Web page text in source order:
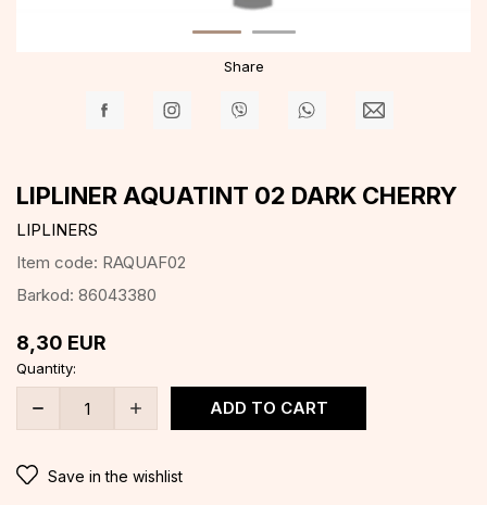
Share
LIPLINER AQUATINT 02 DARK CHERRY
LIPLINERS
Item code: RAQUAF02
Barkod: 86043380
8,30 EUR
Quantity:
ADD TO CART
Save in the wishlist